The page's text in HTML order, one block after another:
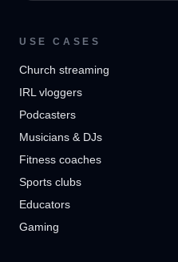
USE CASES
Church streaming
IRL vloggers
Podcasters
Musicians & DJs
Fitness coaches
Sports clubs
Educators
Gaming